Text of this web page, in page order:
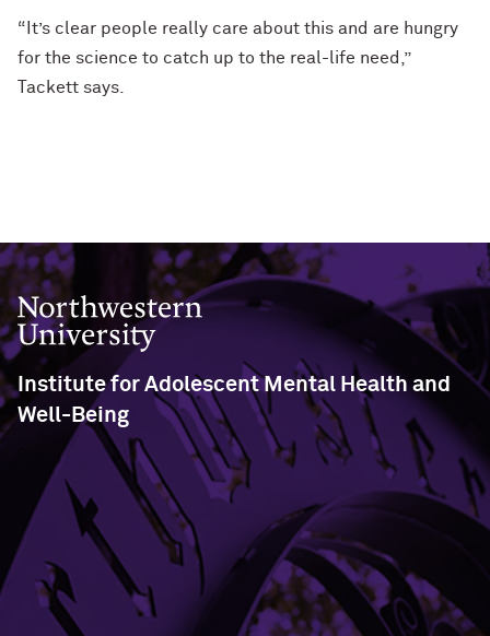
“It’s clear people really care about this and are hungry
for the science to catch up to the real-life need,”
Tackett says.
Northwestern University
Institute for Adolescent Mental Health and
Well-Being
Swift Hall - Room 102
2029 Sheridan Road
Evanston, IL 60208
Phone